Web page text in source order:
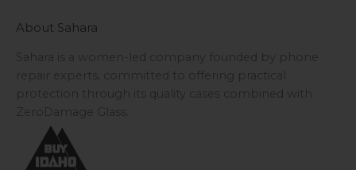
About Sahara
Sahara is a women-led company founded by phone
repair experts, committed to offering practical
protection through its quality cases combined with
ZeroDamage Glass.